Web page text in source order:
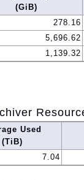
(GiB)
278.16
5,696.62
1,139.32
Used
(TiB)
7.04